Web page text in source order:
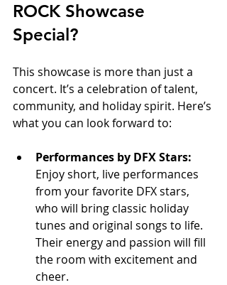
ROCK Showcase
Special?
This showcase is more than just a
concert. It’s a celebration of talent,
community, and holiday spirit. Here’s
what you can look forward to:
Performances by DFX Stars:
Enjoy short, live performances
from your favorite DFX stars,
who will bring classic holiday
tunes and original songs to life.
Their energy and passion will fill
the room with excitement and
cheer.